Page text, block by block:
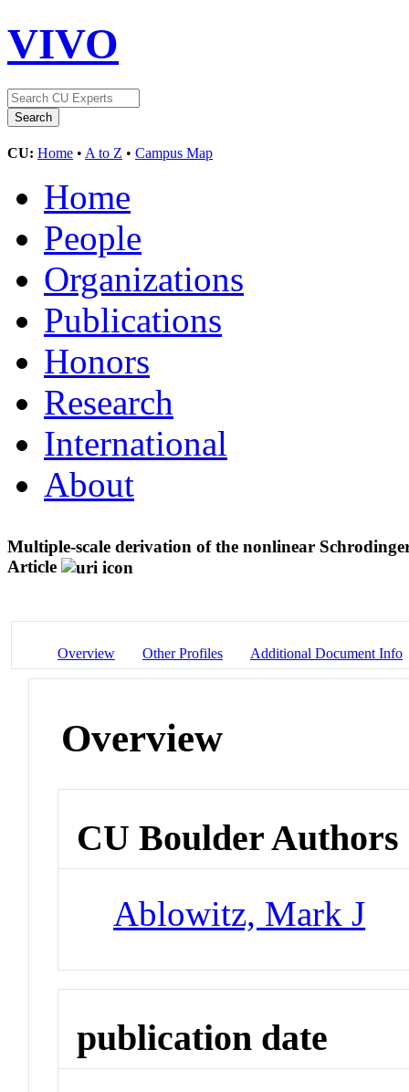
VIVO
CU: Home • A to Z • Campus Map
Home
People
Organizations
Publications
Honors
Research
International
About
Multiple-scale derivation of the nonlinear
Article
Overview Other Profiles Additional Document Info
Overview
CU Boulder Authors
Ablowitz, Mark J
publication date